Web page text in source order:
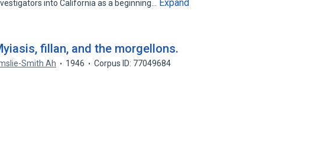
into California as a beginning…
Expand
fillan, and the morgellons.
Smith Ah 1946 Corpus ID: 77049684